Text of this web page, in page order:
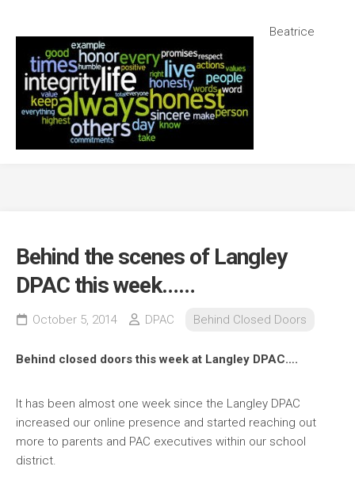
Beatrice
Behind the scenes of Langley
DPAC this week……
October 5, 2014 DPAC Behind Closed Doors
Behind closed doors this week at Langley DPAC….
It has been almost one week since the Langley DPAC
increased our online presence and started reaching out
more to parents and PAC executives within our school
district.